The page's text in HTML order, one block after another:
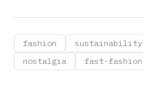
fashion sustainability
nostalgia
fast-fashion